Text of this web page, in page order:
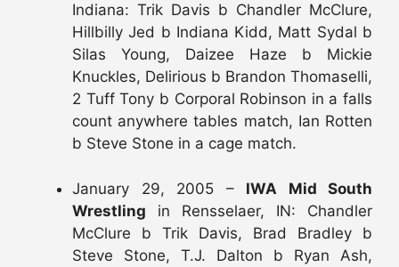
Indiana: Trik Davis b Chandler McClure,
Hillbilly Jed b Indiana Kidd, Matt Sydal b
Silas Young, Daizee Haze b Mickie
Knuckles, Delirious b Brandon Thomaselli,
2 Tuff Tony b Corporal Robinson in a falls
count anywhere tables match, Ian Rotten
b Steve Stone in a cage match.
January 29, 2005 – IWA Mid South
Wrestling in Rensselaer, IN: Chandler
McClure b Trik Davis, Brad Bradley b
Steve Stone, T.J. Dalton b Ryan Ash,